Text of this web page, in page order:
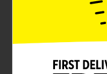
themed packaging
charm to your
candy pops are
consistent and
making them a